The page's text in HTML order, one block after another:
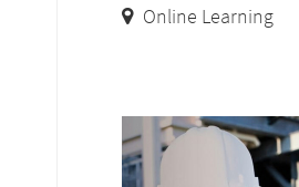
Online Learning